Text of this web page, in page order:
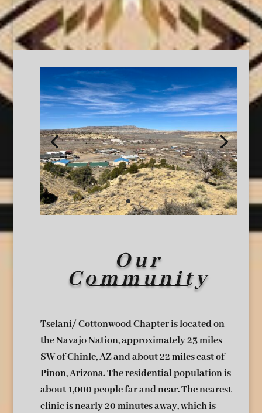
Our
Community
Tselani/ Cottonwood Chapter is located on
the Navajo Nation, approximately 23 miles
SW of Chinle, AZ and about 22 miles east of
Pinon, Arizona. The residential population is
about 1,000 people far and near. The nearest
clinic is nearly 20 minutes away, which is